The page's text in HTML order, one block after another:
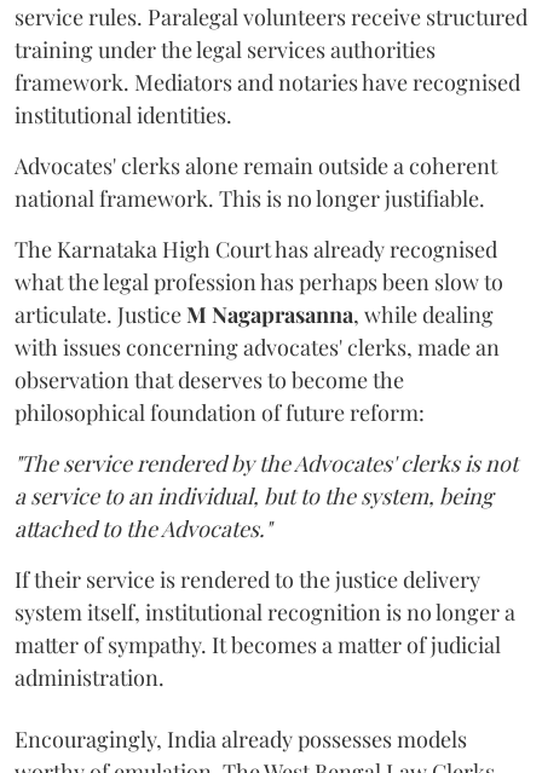
service rules. Paralegal volunteers receive structured
training under the legal services authorities
framework. Mediators and notaries have recognised
institutional identities.
Advocates' clerks alone remain outside a coherent
national framework. This is no longer justifiable.
The Karnataka High Court has already recognised
what the legal profession has perhaps been slow to
articulate. JusticeM Nagaprasanna, while dealing
with issues concerning advocates' clerks, made an
observation that deserves to become the
philosophical foundation of future reform:
"The service rendered by the Advocates' clerks is not
a service to an individual, but to the system, being
attached to the Advocates."
If their service is rendered to the justice delivery
system itself, institutional recognition is no longer a
matter of sympathy. It becomes a matter of judicial
administration.
Encouragingly, India already possesses models